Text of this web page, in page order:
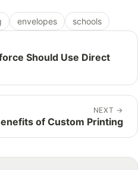
envelopes schools
Should Use Direct
NEXT →
of Custom Printing